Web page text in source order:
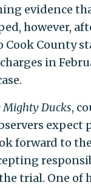
evidence
however,
Cook County
in
Mighty Ducks,
forward to
trial. One of